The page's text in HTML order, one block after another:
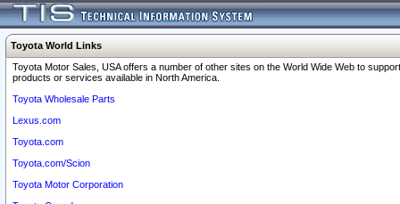
Toyota World Links
Toyota Motor Sales, USA offers a number of other sites on the World Wide Web to
products or services available in North America.
Toyota Wholesale Parts
Lexus.com
Toyota.com
Toyota.com/Scion
Toyota Motor Corporation